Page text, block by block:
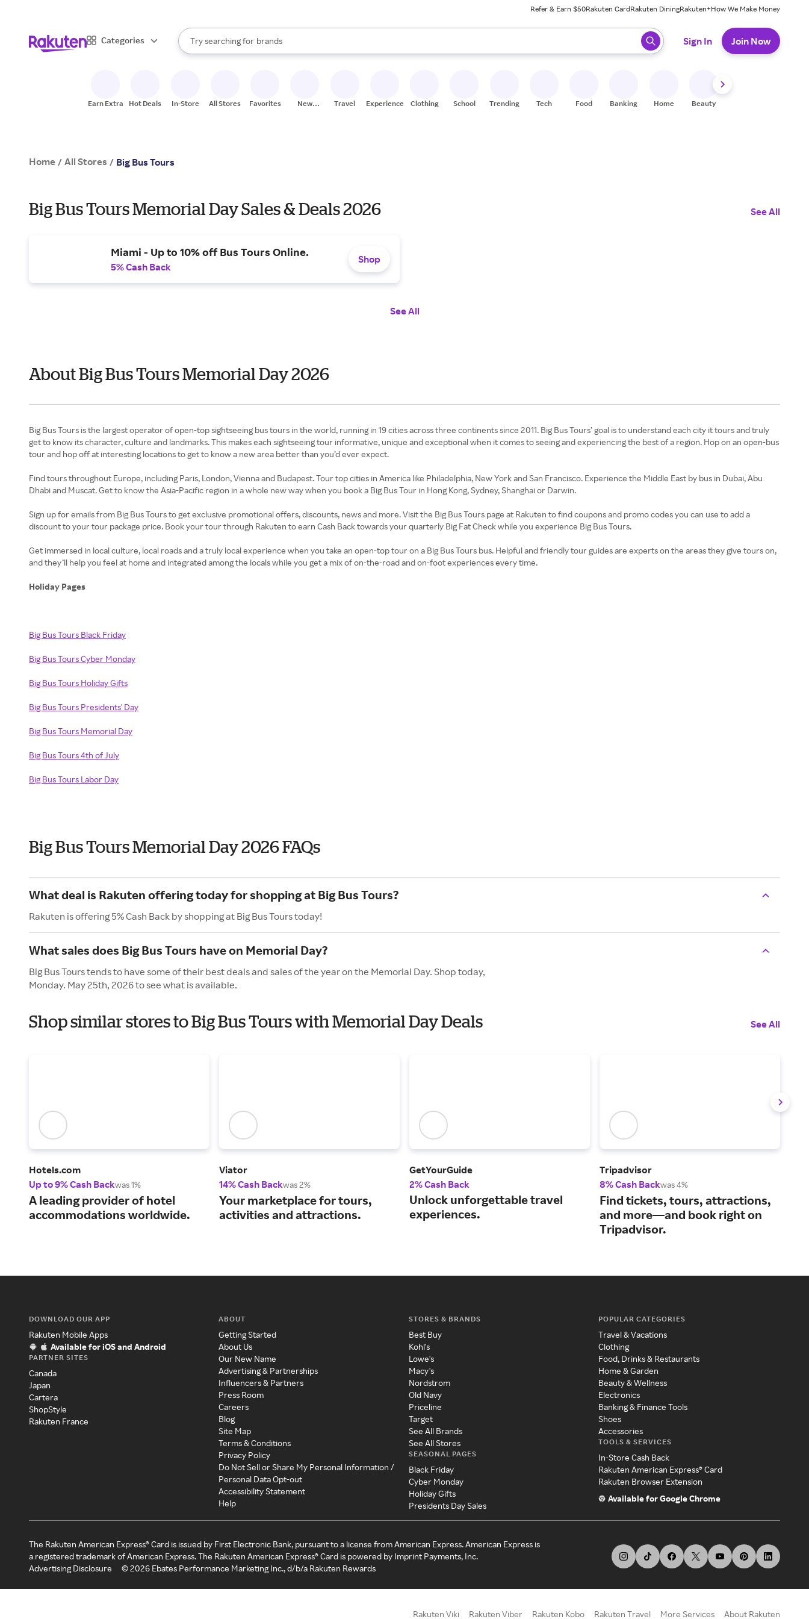
Refer & Earn $50Rakuten CardRakuten DiningRakuten+How We Make Money
Categories
Search Rakuten
Try searching for
stores
brands
groceries
When autocomplete results are available, use the up and down arrow keys to review results. When ready, press enter to select.
Sign In Join Now
Earn Extra Hot Deals In-Store All Stores Favorites
New
Travel Experiences Clothing School Trending Tech Food Banking Home Beauty
Home / All Stores / Big Bus Tours
Big Bus Tours Memorial Day Sales & Deals 2026 See All
Miami - Up to 10% off Bus Tours Online.
5% Cash Back
Shop
See All
About Big Bus Tours Memorial Day 2026
Big Bus Tours is the largest operator of open-top sightseeing bus tours in the world, running in 19 cities across three continents since 2011. Big Bus Tours’ goal is to understand each city it tours and truly
get to know its character, culture and landmarks. This makes each sightseeing tour informative, unique and exceptional when it comes to seeing and experiencing the best of a region. Hop on an open-bus
tour and hop off at interesting locations to get to know a new area better than you’d ever expect.
Find tours throughout Europe, including Paris, London, Vienna and Budapest. Tour top cities in America like Philadelphia, New York and San Francisco. Experience the Middle East by bus in Dubai, Abu
Dhabi and Muscat. Get to know the Asia-Pacific region in a whole new way when you book a Big Bus Tour in Hong Kong, Sydney, Shanghai or Darwin.
Sign up for emails from Big Bus Tours to get exclusive promotional offers, discounts, news and more. Visit the Big Bus Tours page at Rakuten to find coupons and promo codes you can use to add a
discount to your tour package price. Book your tour through Rakuten to earn Cash Back towards your quarterly Big Fat Check while you experience Big Bus Tours.
Get immersed in local culture, local roads and a truly local experience when you take an open-top tour on a Big Bus Tours bus. Helpful and friendly tour guides are experts on the areas they give tours on,
Holiday Pages
Big Bus Tours Black Friday
Big Bus Tours Cyber Monday
Big Bus Tours Holiday Gifts
Big Bus Tours Presidents' Day
Big Bus Tours Memorial Day
Big Bus Tours 4th of July
Big Bus Tours Labor Day
Big Bus Tours Memorial Day 2026 FAQs
What deal is Rakuten offering today for shopping at Big Bus Tours?
Rakuten is offering 5% Cash Back by shopping at Big Bus Tours today!
What sales does Big Bus Tours have on Memorial Day?
Big Bus Tours tends to have some of their best deals and sales of the year on the Memorial Day. Shop today,
Monday. May 25th, 2026 to see what is available.
Shop similar stores to Big Bus Tours with Memorial Day Deals See All
Hotels.com
Up to 9% Cash Backwas 1%
A leading provider of hotel
accommodations worldwide.
Viator
14% Cash Backwas 2%
Your marketplace for tours,
activities and attractions.
GetYourGuide
2% Cash Back
Unlock unforgettable travel
experiences.
Tripadvisor
8% Cash Backwas 4%
Find tickets, tours, attractions,
and more—and book right on
Tripadvisor.
DOWNLOAD OUR APP
Rakuten Mobile Apps
Available for iOS and Android
PARTNER SITES
Canada
Japan
Cartera
ShopStyle
Rakuten France
ABOUT
Getting Started
About Us
Our New Name
Advertising & Partnerships
Influencers & Partners
Press Room
Careers
Blog
Site Map
Terms & Conditions
Privacy Policy
Do Not Sell or Share My Personal Information /
Personal Data Opt-out
Accessibility Statement
Help
STORES & BRANDS
Best Buy
Kohl's
Lowe's
Macy's
Nordstrom
Old Navy
Priceline
Target
See All Brands
See All Stores
SEASONAL PAGES
Black Friday
Cyber Monday
Holiday Gifts
Presidents Day Sales
POPULAR CATEGORIES
Travel & Vacations
Clothing
Food, Drinks & Restaurants
Home & Garden
Beauty & Wellness
Electronics
Banking & Finance Tools
Shoes
Accessories
TOOLS & SERVICES
In-Store Cash Back
Rakuten American Express® Card
Rakuten Browser Extension
Available for Google Chrome
The Rakuten American Express® Card is issued by First Electronic Bank, pursuant to a license from American Express. American Express is
a registered trademark of American Express. The Rakuten American Express® Card is powered by Imprint Payments, Inc.
Advertising Disclosure
©2026 Ebates Performance Marketing Inc., d/b/a Rakuten Rewards
Rakuten Viki Rakuten Viber Rakuten Kobo Rakuten Travel More Services About Rakuten